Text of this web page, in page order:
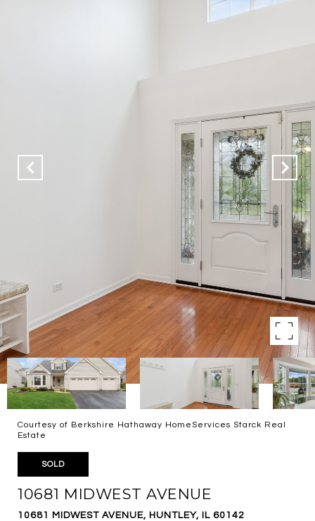
Courtesy of Berkshire Hathaway HomeServices Starck Real
Estate
SOLD
10681 MIDWEST AVENUE
10681 MIDWEST AVENUE, HUNTLEY, IL 60142